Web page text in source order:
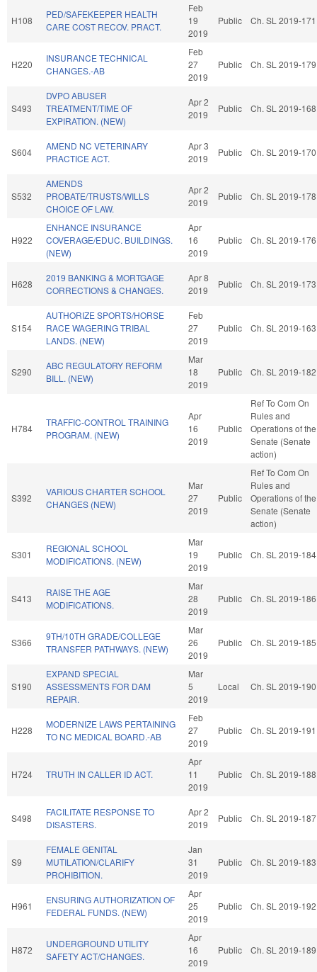
H108
PED/SAFEKEEPER HEALTH
CARE COST RECOV. PRACT.
Feb
19
2019
Public Ch. SL 2019-171
H220
INSURANCE TECHNICAL
CHANGES.-AB
Feb
27
2019
Public Ch. SL 2019-179
S493
DVPO ABUSER
TREATMENT/TIME OF
EXPIRATION. (NEW)
Apr 2
2019
Public Ch. SL 2019-168
S604
AMEND NC VETERINARY
PRACTICE ACT.
Apr 3
2019
Public Ch. SL 2019-170
S532
AMENDS
PROBATE/TRUSTS/WILLS
CHOICE OF LAW.
Apr 2
2019
Public Ch. SL 2019-178
H922
ENHANCE INSURANCE
COVERAGE/EDUC. BUILDINGS.
(NEW)
Apr
16
2019
Public Ch. SL 2019-176
H628
2019 BANKING & MORTGAGE
CORRECTIONS & CHANGES.
Apr 8
2019
Public Ch. SL 2019-173
S154
AUTHORIZE SPORTS/HORSE
RACE WAGERING TRIBAL
LANDS. (NEW)
Feb
27
2019
Public Ch. SL 2019-163
S290
ABC REGULATORY REFORM
BILL. (NEW)
Mar
18
2019
Public Ch. SL 2019-182
H784
TRAFFIC-CONTROL TRAINING
PROGRAM. (NEW)
Apr
16
2019
Public
Ref To Com On
Rules and
Operations of the
Senate (Senate
action)
S392
VARIOUS CHARTER SCHOOL
CHANGES (NEW)
Mar
27
2019
Public
Ref To Com On
Rules and
Operations of the
Senate (Senate
action)
S301
REGIONAL SCHOOL
MODIFICATIONS. (NEW)
Mar
19
2019
Public Ch. SL 2019-184
S413
RAISE THE AGE
MODIFICATIONS.
Mar
28
2019
Public Ch. SL 2019-186
S366
9TH/10TH GRADE/COLLEGE
TRANSFER PATHWAYS. (NEW)
Mar
26
2019
Public Ch. SL 2019-185
S190
EXPAND SPECIAL
ASSESSMENTS FOR DAM
REPAIR.
Mar
5
2019
Local Ch. SL 2019-190
H228
MODERNIZE LAWS PERTAINING
TO NC MEDICAL BOARD.-AB
Feb
27
2019
Public Ch. SL 2019-191
H724 TRUTH IN CALLER ID ACT.
Apr
11
2019
Public Ch. SL 2019-188
S498
FACILITATE RESPONSE TO
DISASTERS.
Apr 2
2019
Public Ch. SL 2019-187
S9
FEMALE GENITAL
MUTILATION/CLARIFY
PROHIBITION.
Jan
31
2019
Public Ch. SL 2019-183
H961
ENSURING AUTHORIZATION OF
FEDERAL FUNDS. (NEW)
Apr
25
2019
Public Ch. SL 2019-192
H872
UNDERGROUND UTILITY
SAFETY ACT/CHANGES.
Apr
16
2019
Public Ch. SL 2019-189